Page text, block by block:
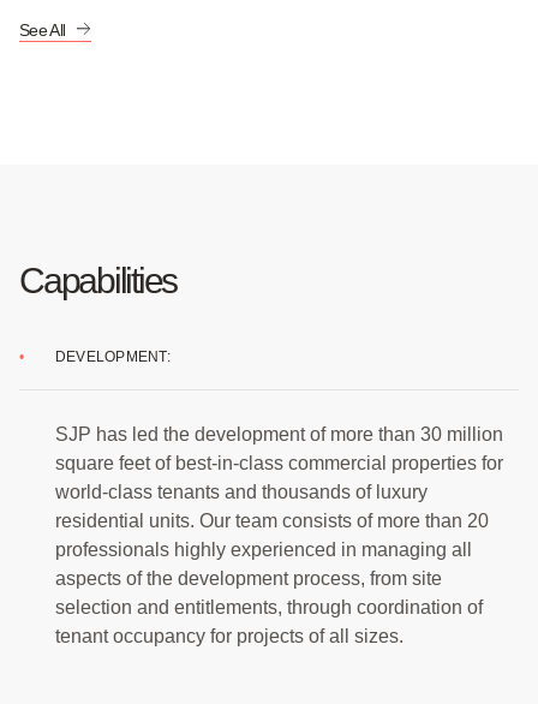
See All
Capabilities
DEVELOPMENT:
SJP has led the development of more than 30 million
square feet of best-in-class commercial properties for
world-class tenants and thousands of luxury
residential units. Our team consists of more than 20
professionals highly experienced in managing all
aspects of the development process, from site
selection and entitlements, through coordination of
tenant occupancy for projects of all sizes.